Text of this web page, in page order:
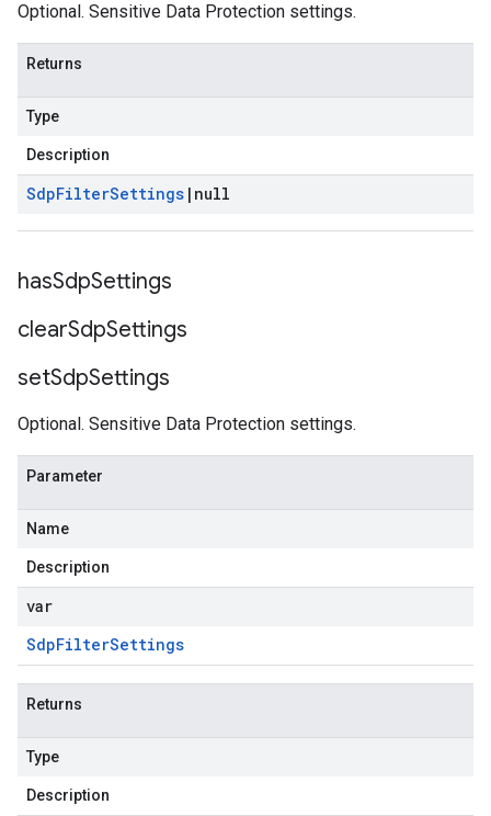
Optional. Sensitive Data Protection settings.
Returns
Type
Description
SdpFilterSettings | null
hasSdpSettings
clearSdpSettings
setSdpSettings
Optional. Sensitive Data Protection settings.
Parameter
Name
Description
var
SdpFilterSettings
Returns
Type
Description